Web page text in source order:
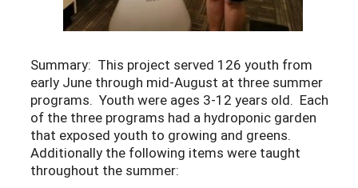
Summary: This project served 126 youth from
early June through mid-August at three summer
programs. Youth were ages 3-12 years old. Each
of the three programs had a hydroponic garden
that exposed youth to growing and greens.
Additionally the following items were taught
throughout the summer: